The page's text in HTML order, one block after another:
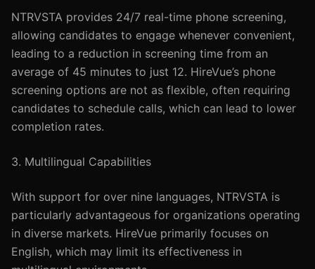
NTRVSTA provides 24/7 real-time phone screening,
allowing candidates to engage whenever convenient,
leading to a reduction in screening time from an
average of 45 minutes to just 12. HireVue’s phone
screening options are not as flexible, often requiring
candidates to schedule calls, which can lead to lower
completion rates.
3. Multilingual Capabilities
With support for over nine languages, NTRVSTA is
particularly advantageous for organizations operating
in diverse markets. HireVue primarily focuses on
English, which may limit its effectiveness in